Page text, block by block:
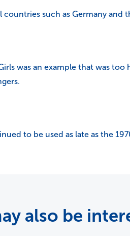
countries such as Germany
was an example that was
to be used as late as the
also be